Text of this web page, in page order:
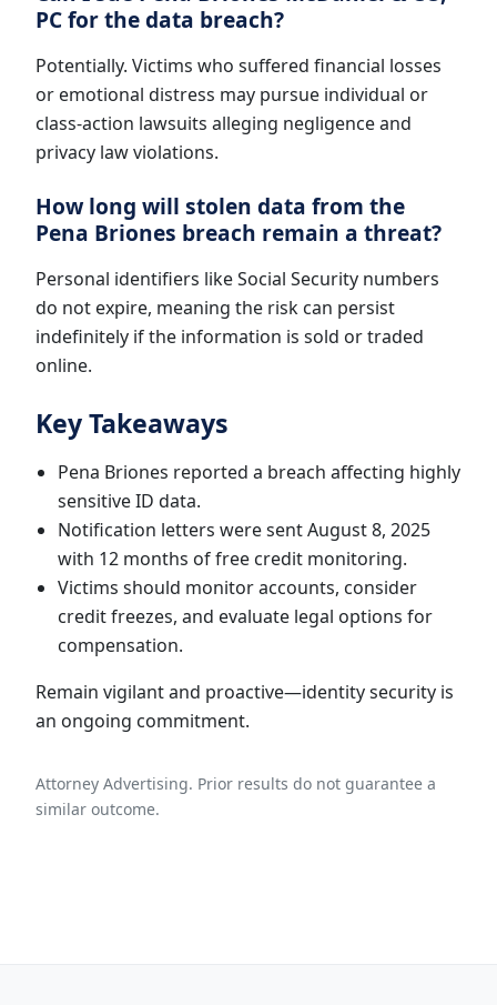
PC for the data breach?
Potentially. Victims who suffered financial losses
or emotional distress may pursue individual or
class-action lawsuits alleging negligence and
privacy law violations.
How long will stolen data from the
Pena Briones breach remain a threat?
Personal identifiers like Social Security numbers
do not expire, meaning the risk can persist
indefinitely if the information is sold or traded
online.
Key Takeaways
Pena Briones reported a breach affecting highly
sensitive ID data.
Notification letters were sent August 8, 2025
with 12 months of free credit monitoring.
Victims should monitor accounts, consider
credit freezes, and evaluate legal options for
compensation.
Remain vigilant and proactive—identity security is
an ongoing commitment.
Attorney Advertising. Prior results do not guarantee a
similar outcome.